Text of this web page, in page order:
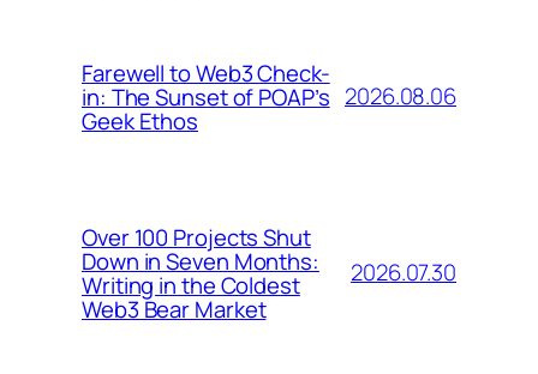
Farewell to Web3 Check-
in: The Sunset of POAP’s
Geek Ethos
2026.08.06
Over 100 Projects Shut
Down in Seven Months:
Writing in the Coldest
Web3 Bear Market
2026.07.30